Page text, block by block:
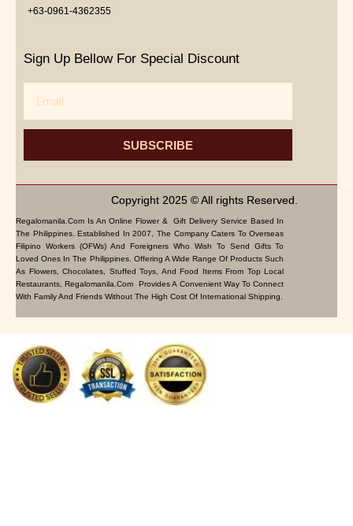
+63-0961-4362355
Sign Up Bellow For Special Discount
SUBSCRIBE
Copyright 2025 © All rights Reserved.
Regalomanila.com Is An Online Flower & Gift Delivery Service Based In
The Philippines. Established In 2007, The Company Caters To Overseas
Filipino Workers (OFWs) And Foreigners Who Wish To Send Gifts To
Loved Ones In The Philippines. Offering A Wide Range Of Products Such
As Flowers, Chocolates, Stuffed Toys, And Food Items From Top Local
Restaurants, Regalomanila.com Provides A Convenient Way To Connect
With Family And Friends Without The High Cost Of International Shipping.